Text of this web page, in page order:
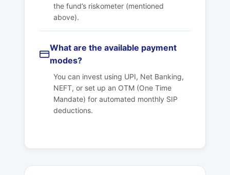
the fund’s riskometer (mentioned
above).
What are the available payment
modes?
You can invest using UPI, Net Banking,
NEFT, or set up an OTM (One Time
Mandate) for automated monthly SIP
deductions.